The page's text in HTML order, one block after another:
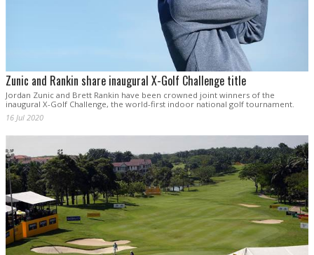
Zunic and Rankin share inaugural X-Golf Challenge title
Jordan Zunic and Brett Rankin have been crowned joint winners of the
inaugural X-Golf Challenge, the world-first indoor national golf tournament.
16 Jul 2020